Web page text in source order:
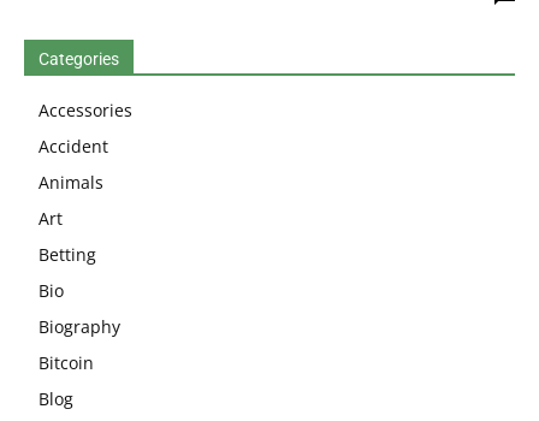
Categories
Accessories
Accident
Animals
Art
Betting
Bio
Biography
Bitcoin
Blog